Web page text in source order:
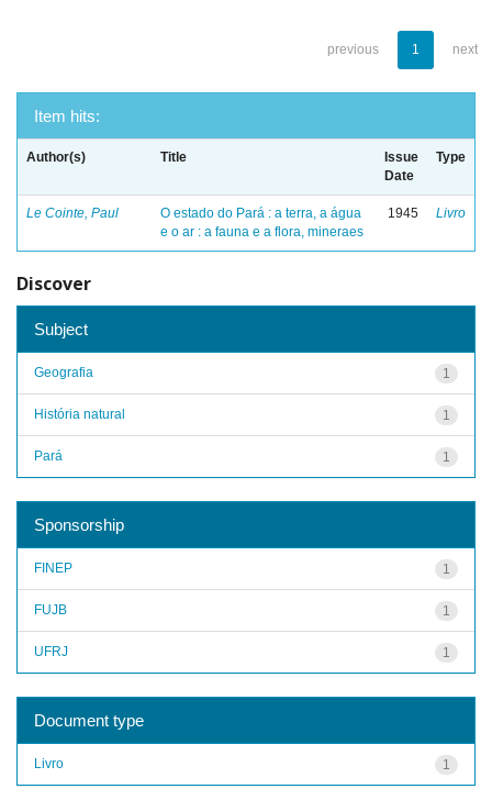
previous 1 next
Item hits:
Author(s) Title
Issue
Date
Type
Le Cointe, Paul
O estado do Pará : a terra, a água
e o ar : a fauna e a flora, mineraes
1945 Livro
Discover
Subject
1
Geografia
1
História natural
1
Pará
Sponsorship
1
FINEP
1
FUJB
1
UFRJ
Document type
1
Livro